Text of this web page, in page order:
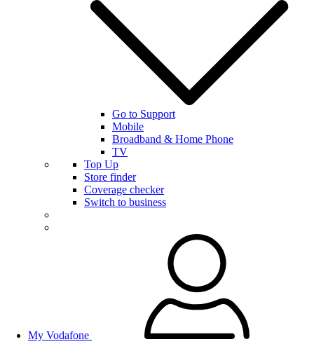
Go to Support
Mobile
Broadband & Home Phone
TV
Top Up
Store finder
Coverage checker
Switch to business
My Vodafone